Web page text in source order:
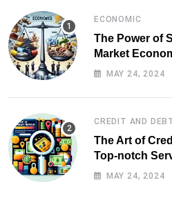
ECONOMIC
The Power of
Market
MAY 24, 2024
CREDIT AND
The Art of
Top-notch
HealthMAY 24, 2024